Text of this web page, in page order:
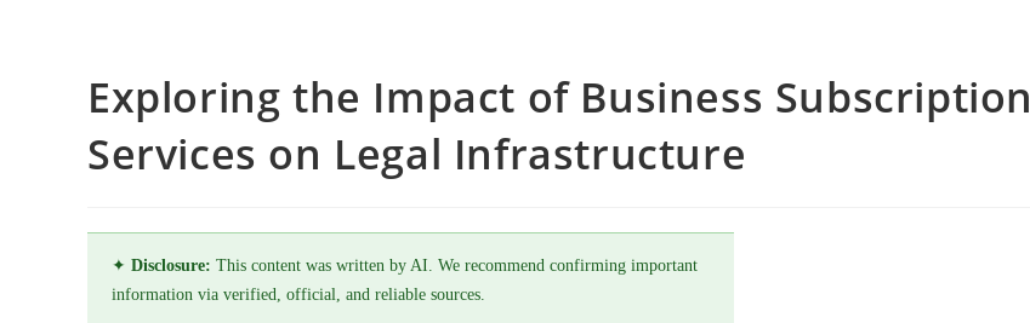
Exploring the Impact of Business Subscription
Services on Legal Infrastructure
✦ Disclosure: This content was written by AI. We recommend confirming important
information via verified, official, and reliable sources.